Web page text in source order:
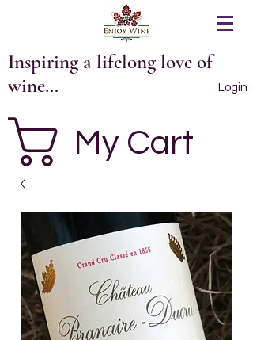
Login
Inspiring a lifelong love of
wine...
My Cart